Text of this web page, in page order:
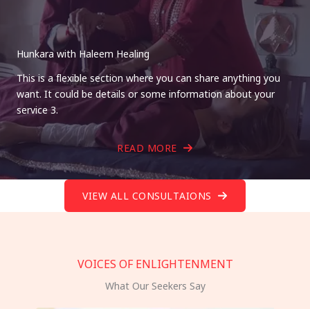
Hunkara with Haleem Healing
This is a flexible section where you can share anything you
want. It could be details or some information about your
service 3.
READ MORE
VIEW ALL CONSULTAIONS
VOICES OF ENLIGHTENMENT
What Our Seekers Say